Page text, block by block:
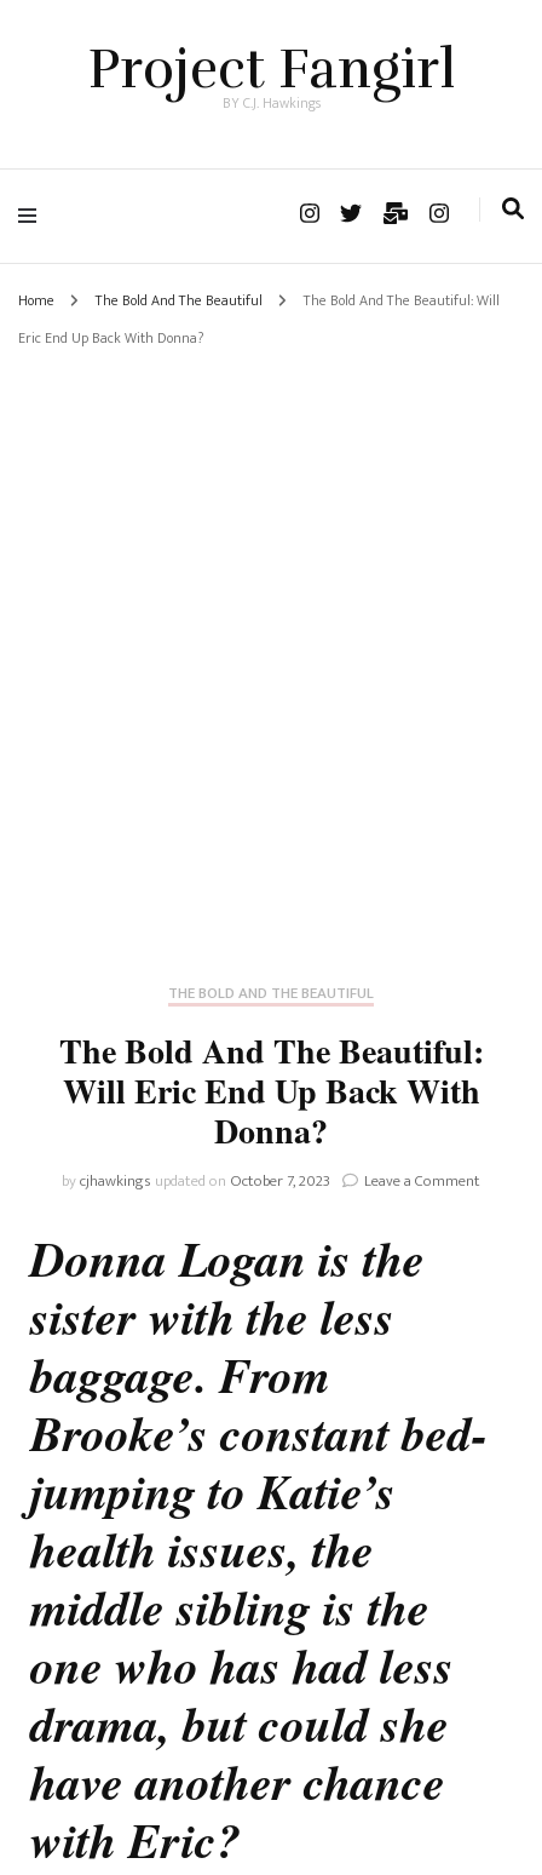
Project Fangirl
BY C.J. Hawkings
Home The Bold And The Beautiful
The Bold And The Beautiful: Will
Eric End Up Back With Donna?
THE BOLD AND THE BEAUTIFUL
The Bold And The Beautiful:
Will Eric End Up Back With
Donna?
bycjhawkings updated on October 7, 2023 Leave a Comment
With
Donna Logan is the
sister with the less
baggage. From
Brooke’s constant bed-
jumping to Katie’s
health issues, the
middle sibling is the
one who has had less
drama, but could she
have another chance
with Eric?